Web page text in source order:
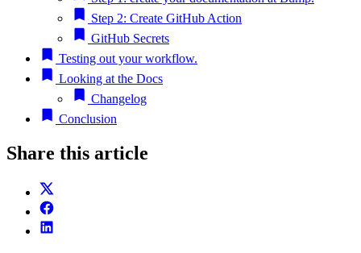
Step 2: Create GitHub Action
GitHub Secrets
Testing out your workflow.
Looking at the Docs
Changelog
Conclusion
Share this article